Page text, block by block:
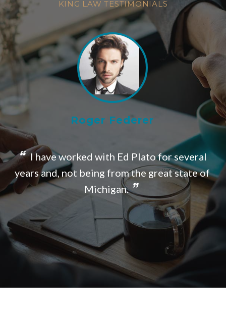
KING LAW TESTIMONIALS
Roger Federer
I have worked with Ed Plato for several
years and, not being from the great state of
Michigan.